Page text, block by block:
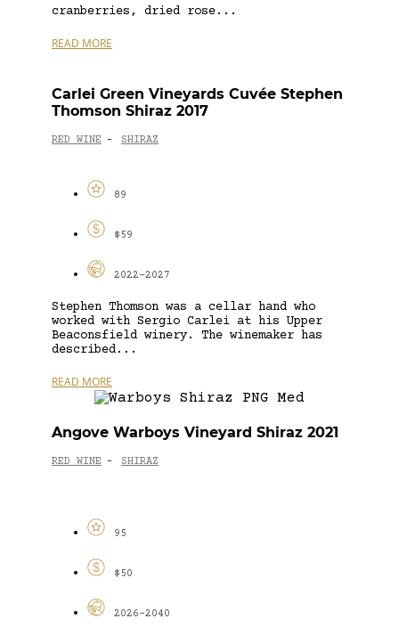
cranberries, dried rose...
READ MORE
Carlei Green Vineyards Cuvée Stephen
Thomson Shiraz 2017
RED WINE - SHIRAZ
89
$59
2022-2027
Stephen Thomson was a cellar hand who
worked with Sergio Carlei at his Upper
Beaconsfield winery. The winemaker has
described...
READ MORE
Angove Warboys Vineyard Shiraz 2021
RED WINE - SHIRAZ
95
$50
2026-2040